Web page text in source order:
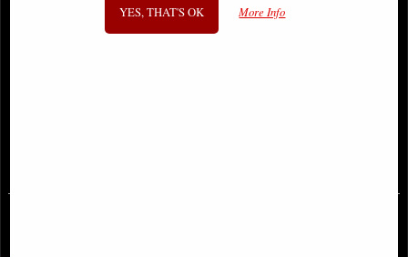
YES, THAT'S OK More Info